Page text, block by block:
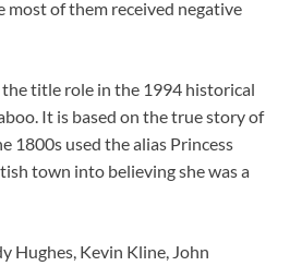
most of them received negative
the title role in the 1994 historical
It is based on the true story of
1800s used the alias Princess
town into believing she was a
Hughes, Kevin Kline, John